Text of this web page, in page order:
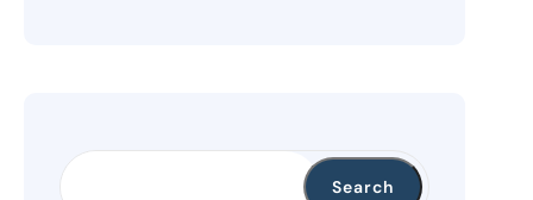
Search